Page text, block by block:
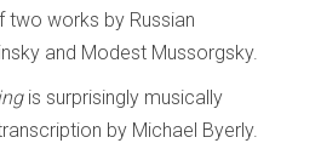
two works by Russian
and Modest Mussorgsky.
is surprisingly musically
by Michael Byerly.